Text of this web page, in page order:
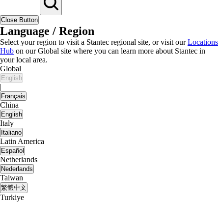
Close Button
Language / Region
Select your region to visit a Stantec regional site, or visit ourLocations
Hub on our Global site where you can learn more about Stantec in
your local area.
Global
English
|
Français
China
English
Italy
Italiano
Latin America
Español
Netherlands
Nederlands
Taiwan
繁體中文
Turkiye